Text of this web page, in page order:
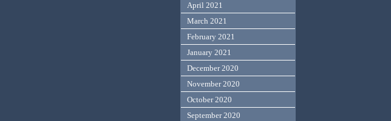
April 2021
March 2021
February 2021
January 2021
December 2020
November 2020
October 2020
September 2020